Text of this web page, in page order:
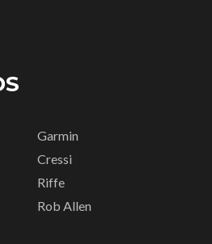
Garmin
Cressi
Riffe
Rob Allen